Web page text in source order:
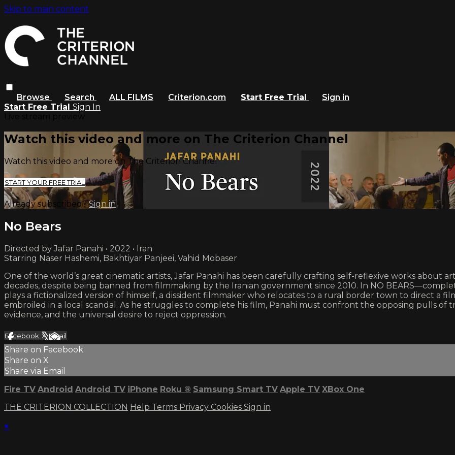
Skip to main content
Browse Search ALL FILMS Criterion.com Start Free Trial
Sign in
Start Free Trial Sign In
Watch this video and more on The Criterion Channel
Watch this video and more on The Criterion Channel
START YOUR FREE TRIAL
Already subscribed?Sign in
No Bears
Directed by Jafar Panahi • 2022 • Iran
Starring Naser Hashemi, Bakhtiyar Panjeei, Vahid Mobaser
One of the world’s great cinematic artists, Jafar Panahi has been carefully crafting self-reflexive works about
decades, despite being banned from filmmaking by the Iranian government since 2010. In NO
plays a fictionalized version of himself, a dissident filmmaker who relocates to a rural border town to direct a
embroiled in a local scandal. As he struggles to complete his film, Panahi must confront the opposing pulls of
evidence, and the universal desire to reject oppression.
Facebook XEmail
Share on Facebook
Share on X
Share via Email
Fire TV Android Android TV iPhone Roku ® Samsung Smart TV Apple TV XBox One
THE CRITERION COLLECTION Help Terms Privacy Cookies Sign in
×